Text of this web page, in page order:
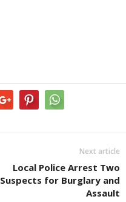
Next article
Local Police Arrest Two
Suspects for Burglary and
Assault